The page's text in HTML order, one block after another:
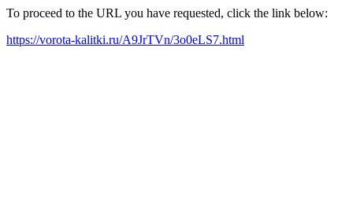
To proceed to the URL you have requested, click the link below:
https://vorota-kalitki.ru/A9JrTVn/3o0eLS7.html